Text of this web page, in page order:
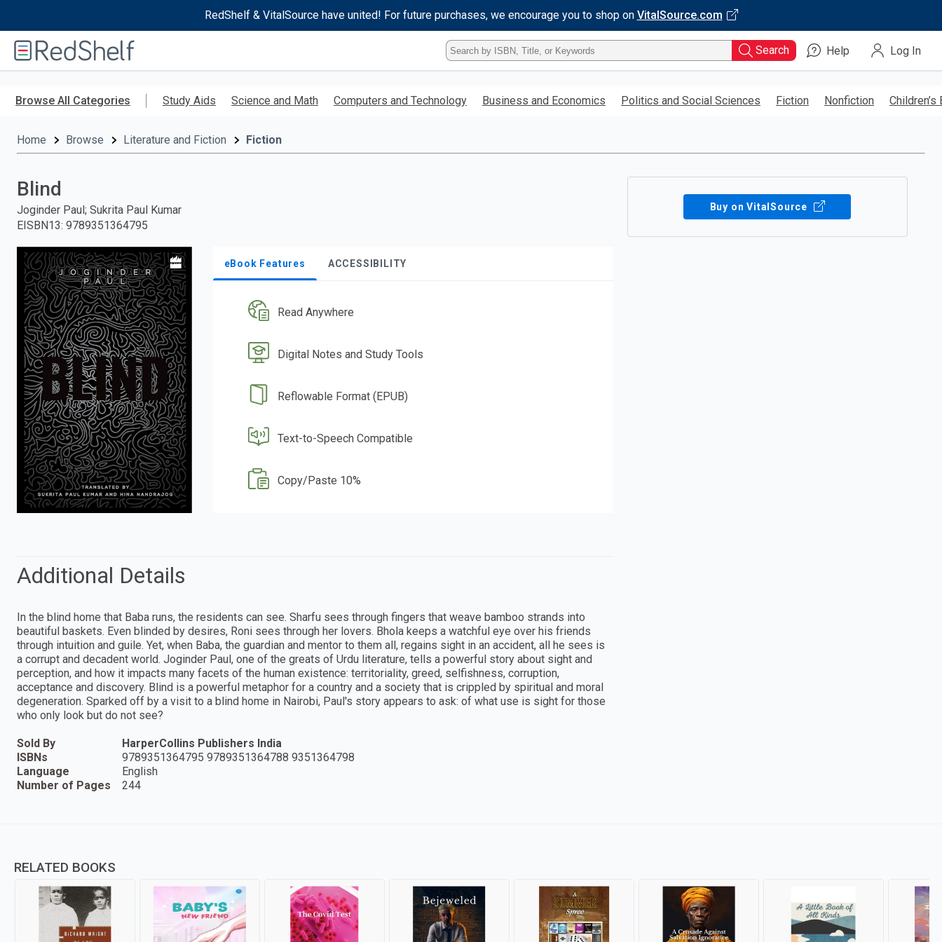
RedShelf & VitalSource have united! For future purchases, we encourage you to shop on VitalSource.com
RedShelf
Type
ISBN,
Title,
Keyword
Search Help Log In
Browse All Categories Study Aids Science and Math Computers and Technology Business and Economics Politics and Social Sciences Fiction Nonfiction Children’s
Home Browse Literature and Fiction Fiction
Blind
Joginder Paul; Sukrita Paul Kumar
EISBN13: 9789351364795
eBook Features ACCESSIBILITY
Read Anywhere
Digital Notes and Study Tools
Reflowable Format (EPUB)
Text-to-Speech Compatible
Copy/Paste 10%
Buy on VitalSource
Additional Details
In the blind home that Baba runs, the residents can see. Sharfu sees through fingers that weave bamboo strands into
beautiful baskets. Even blinded by desires, Roni sees through her lovers. Bhola keeps a watchful eye over his friends
through intuition and guile. Yet, when Baba, the guardian and mentor to them all, regains sight in an accident, all he sees is
a corrupt and decadent world. Joginder Paul, one of the greats of Urdu literature, tells a powerful story about sight and
perception, and how it impacts many facets of the human existence: territoriality, greed, selfishness, corruption,
acceptance and discovery. Blind is a powerful metaphor for a country and a society that is crippled by spiritual and moral
degeneration. Sparked off by a visit to a blind home in Nairobi, Paul's story appears to ask: of what use is sight for those
who only look but do not see?
Sold By
HarperCollins Publishers India
ISBNs
9789351364795 9789351364788 9351364798
Language
English
Number of Pages
244
RELATED BOOKS